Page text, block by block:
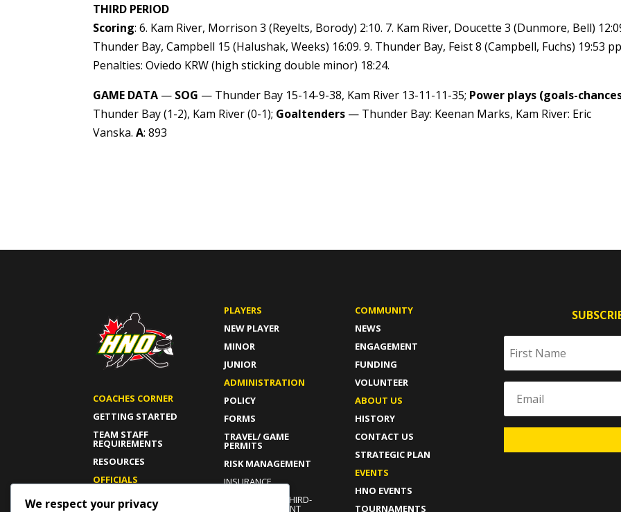
THIRD PERIOD
Scoring: 6. Kam River, Morrison 3 (Reyelts, Borody) 2:10. 7. Kam River, Doucette 3 (Dunmore, Bell)
Thunder Bay, Campbell 15 (Halushak, Weeks) 16:09. 9. Thunder Bay, Feist 8 (Campbell, Fuchs) 19:53
Penalties: Oviedo KRW (high sticking double minor) 18:24.
GAME DATA — SOG — Thunder Bay 15-14-9-38, Kam River 13-11-11-35; Power plays (goals-
Thunder Bay (1-2), Kam River (0-1); Goaltenders — Thunder Bay: Keenan Marks, Kam River: Eric
Vanska.A: 893
COACHES CORNER
GETTING STARTED
TEAM STAFF
REQUIREMENTS
RESOURCES
OFFICIALS
GETTING STARTED
PLAYERS
NEW PLAYER
MINOR
JUNIOR
ADMINISTRATION
POLICY
FORMS
TRAVEL/ GAME
PERMITS
RISK MANAGEMENT
INSURANCE
INDEPENDENT THIRD-
PARTY COMPLAINT
COMMUNITY
NEWS
ENGAGEMENT
FUNDING
VOLUNTEER
ABOUT US
HISTORY
CONTACT US
STRATEGIC PLAN
EVENTS
HNO EVENTS
TOURNAMENTS
We respect your privacy